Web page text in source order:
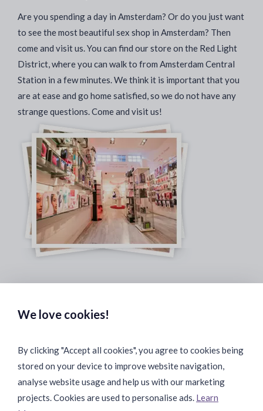
Are you spending a day in Amsterdam? Or do you just want
to see the most beautiful sex shop in Amsterdam? Then
come and visit us. You can find our store on the Red Light
District, where you can walk to from Amsterdam Central
Station in a few minutes. We think it is important that you
are at ease and go home satisfied, so we do not have any
strange questions. Come and visit us!
Fast & Safe Shipping:
We love cookies!
By clicking "Accept all cookies", you agree to cookies being
stored on your device to improve website navigation,
analyse website usage and help us with our marketing
projects. Cookies are used to personalise ads. Learn